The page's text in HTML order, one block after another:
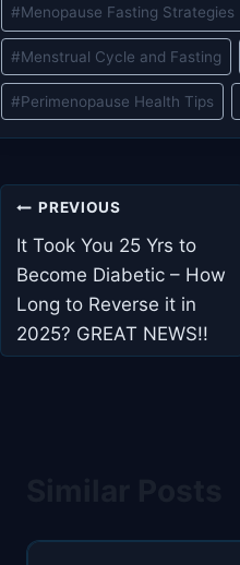
#Menopause Fasting Strategies
#Menstrual Cycle and Fasting
#Perimenopause Health Tips
Post
navigation
PREVIOUS
It Took You 25 Yrs to
Become Diabetic – How
Long to Reverse it in
2025? GREAT NEWS!!